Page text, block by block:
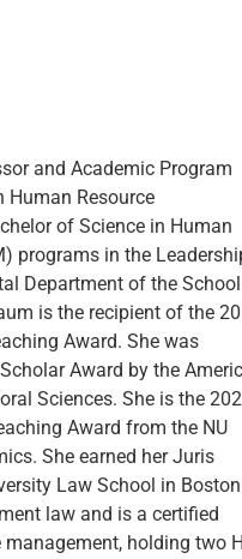
and Academic Program
Human Resource
of Science in Human
programs in the
Department of the
is the recipient of the
Award. She was
Award by the
Sciences. She is the
Award from the NU
She earned her Juris
Law School in
law and is a certified
holding two